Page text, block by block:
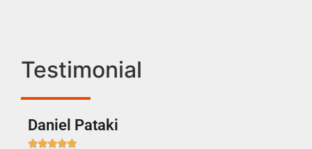
Testimonial
Daniel Pataki
